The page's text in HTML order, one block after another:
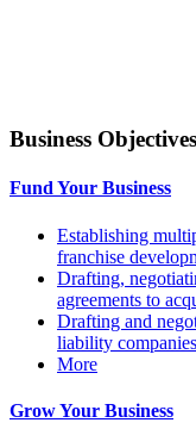
Business Objectives
Fund Your Business
Establishing
franchise
Drafting,
agreements to
Drafting and
liability companies
More
Grow Your Business